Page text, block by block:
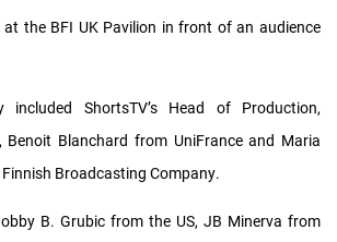
the BFI UK Pavilion in front of an audience
ShortsTV’s Head of Production,
Benoit Blanchard from UniFrance and Maria
Broadcasting Company.
B. Grubic from the US, JB Minerva from